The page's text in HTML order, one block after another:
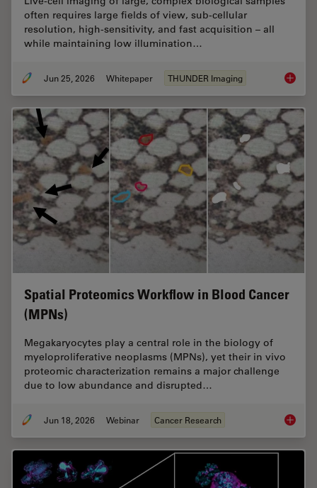
often requires large fields of view, sub-cellular
resolution, high-sensitivity, and fast acquisition – all
while maintaining low illumination…
Jun 25, 2026 Whitepaper THUNDER Imaging Fast,
Spatial Proteomics Workflow in Blood Cancer
(MPNs)
Megakaryocytes play a central role in the biology of
myeloproliferative neoplasms (MPNs), yet their in vivo
proteomic characterization remains a major challenge
due to low abundance and disrupted…
Jun 18, 2026 Webinar Cancer Research Spatial